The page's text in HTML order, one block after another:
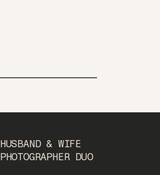
HUSBAND & WIFE
PHOTOGRAPHER DUO